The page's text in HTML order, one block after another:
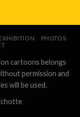
PHOTOS
cartoons belongs
permission and
will be used.